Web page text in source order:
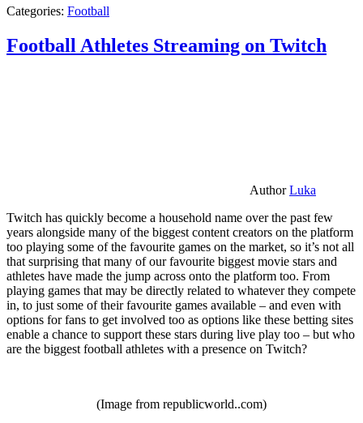
Categories: Football
Football Athletes Streaming on Twitch
AuthorLuka
Twitch has quickly become a household name over the past few
years alongside many of the biggest content creators on the platform
too playing some of the favourite games on the market, so it’s not all
that surprising that many of our favourite biggest movie stars and
athletes have made the jump across onto the platform too. From
playing games that may be directly related to whatever they compete
in, to just some of their favourite games available – and even with
options for fans to get involved too as options like these betting sites
enable a chance to support these stars during live play too – but who
are the biggest football athletes with a presence on Twitch?
(Image from republicworld..com)